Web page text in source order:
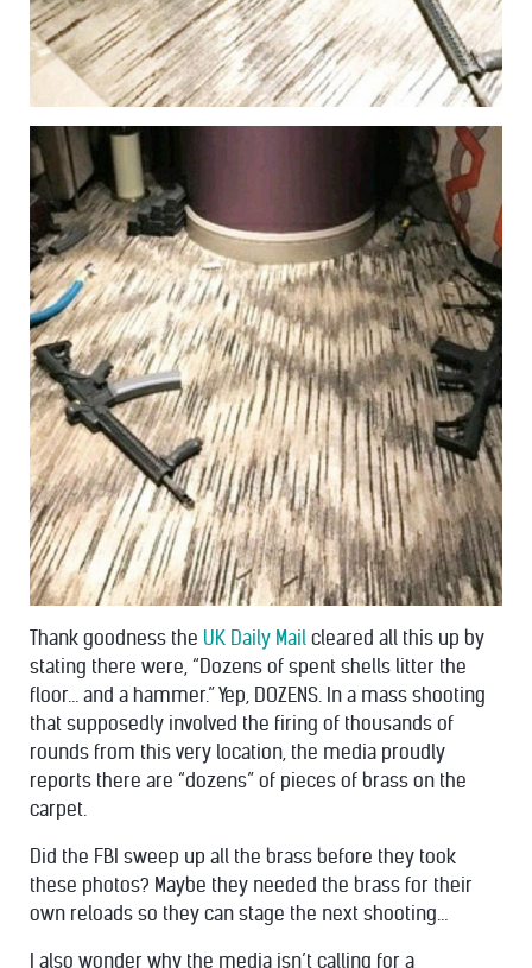
Thank goodness the UK Daily Mail cleared all this up by
stating there were, “Dozens of spent shells litter the
floor… and a hammer.” Yep, DOZENS. In a mass shooting
that supposedly involved the firing of thousands of
rounds from this very location, the media proudly
reports there are “dozens” of pieces of brass on the
carpet.
Did the FBI sweep up all the brass before they took
these photos? Maybe they needed the brass for their
own reloads so they can stage the next shooting…
I also wonder why the media isn’t calling for a